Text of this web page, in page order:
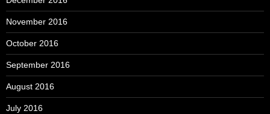
November 2016
October 2016
September 2016
August 2016
July 2016